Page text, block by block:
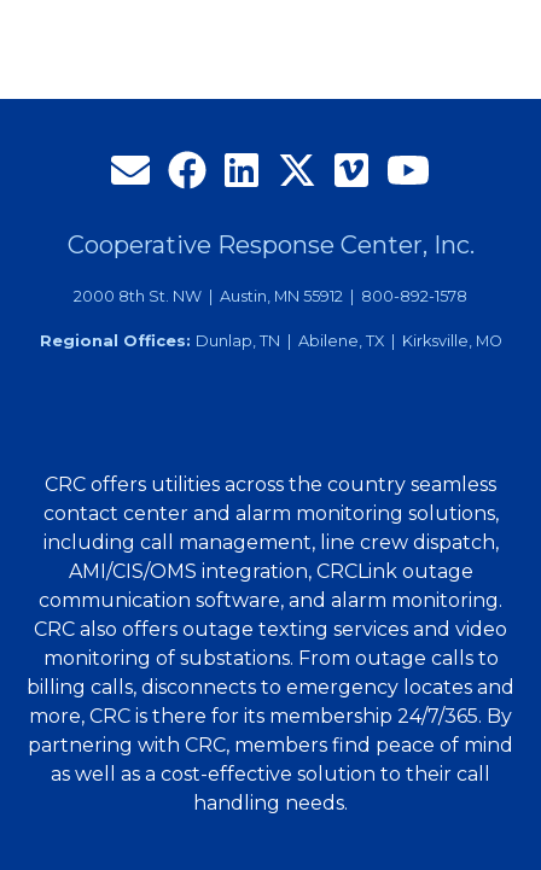
Cooperative Response Center, Inc.
2000 8th St. NW | Austin, MN 55912 | 800-892-1578
Regional Offices: Dunlap, TN | Abilene, TX | Kirksville, MO
CRC offers utilities across the country seamless
contact center and alarm monitoring solutions,
including call management, line crew dispatch,
AMI/CIS/OMS integration, CRCLink outage
communication software, and alarm monitoring.
CRC also offers outage texting services and video
monitoring of substations. From outage calls to
billing calls, disconnects to emergency locates and
more, CRC is there for its membership 24/7/365. By
partnering with CRC, members find peace of mind
as well as a cost-effective solution to their call
handling needs.